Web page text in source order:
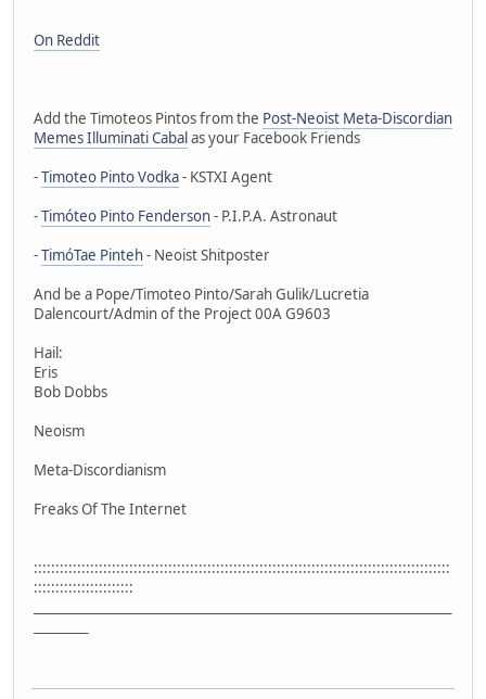
On Reddit
Add the Timoteos Pintos from the Post-Neoist Meta-Discordian
Memes Illuminati Cabalas your Facebook Friends
-Timoteo Pinto Vodka- KSTXI Agent
-Timóteo Pinto Fenderson- P.I.P.A. Astronaut
-TimóTae Pinteh- Neoist Shitposter
And be a Pope/Timoteo Pinto/Sarah Gulik/Lucretia
Dalencourt/Admin of the Project 00A G9603
Hail:
Eris
Bob Dobbs
Neoism
Meta-Discordianism
Freaks Of The Internet
::::::::::::::::::::::::::::::::::::::::::::::::::::::::::::::::::::::::::::::::::::::::::::::::
:::::::::::::::::::::::